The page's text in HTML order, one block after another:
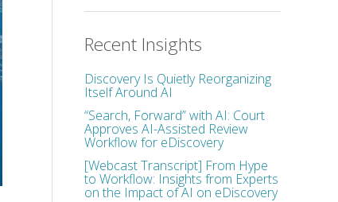
Recent Insights
Discovery Is Quietly Reorganizing
Itself Around AI
“Search, Forward” with AI: Court
Approves AI-Assisted Review
Workflow for eDiscovery
[Webcast Transcript] From Hype
to Workflow: Insights from Experts
on the Impact of AI on eDiscovery